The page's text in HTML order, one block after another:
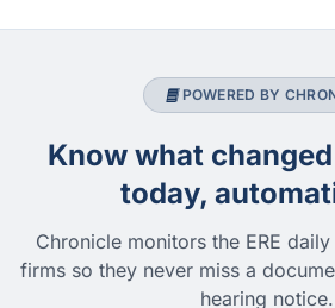
POWERED BY
Know what
today,
Chronicle monitors the ERE
firms so they never miss a
hearing notice.